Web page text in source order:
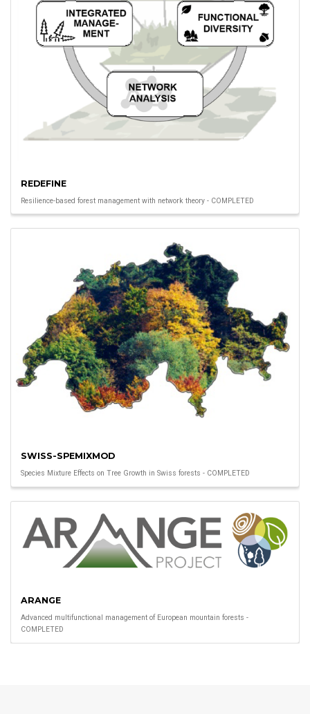
REDEFINE
Resilience-based forest management with network theory - COMPLETED
SWISS-SPEMIXMOD
Species Mixture Effects on Tree Growth in Swiss forests - COMPLETED
ARANGE
Advanced multifunctional management of European mountain forests -
COMPLETED